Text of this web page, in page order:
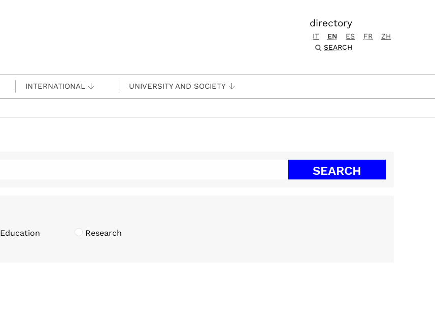
directory
IT EN ES FR
ZH
SEARCH
INTERNATIONAL UNIVERSITY AND SOCIETY
Education
Research